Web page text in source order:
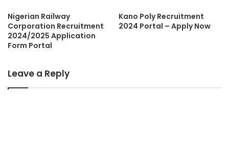
Nigerian Railway
Corporation Recruitment
2024/2025 Application
Form Portal
Kano Poly Recruitment
2024 Portal – Apply Now
Leave a Reply